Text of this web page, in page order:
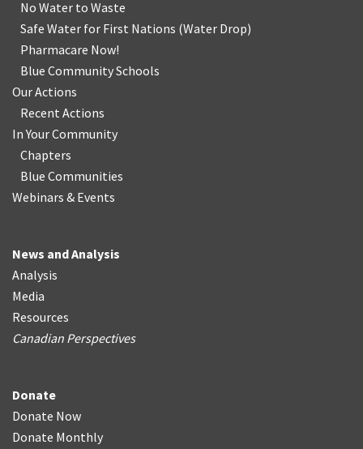
No Water to Waste
Safe Water for First Nations (Water Drop)
Pharmacare Now!
Blue Community Schools
Our Actions
Recent Actions
In Your Community
Chapters
Blue Communities
Webinars & Events
News and Analysis
Analysis
Media
Resources
Canadian Perspectives
Donate
Donate Now
Donate Monthly